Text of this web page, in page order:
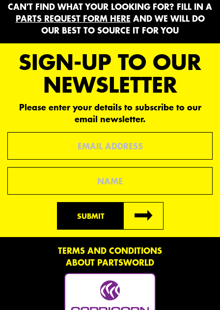
CAN'T FIND WHAT YOUR LOOKING FOR? FILL IN A
PARTS REQUEST FORM HERE AND WE WILL DO
OUR BEST TO SOURCE IT FOR YOU
SIGN-UP TO OUR
NEWSLETTER
Please enter your details to subscribe to our
email newsletter.
SUBMIT
TERMS AND CONDITIONS
ABOUT PARTSWORLD